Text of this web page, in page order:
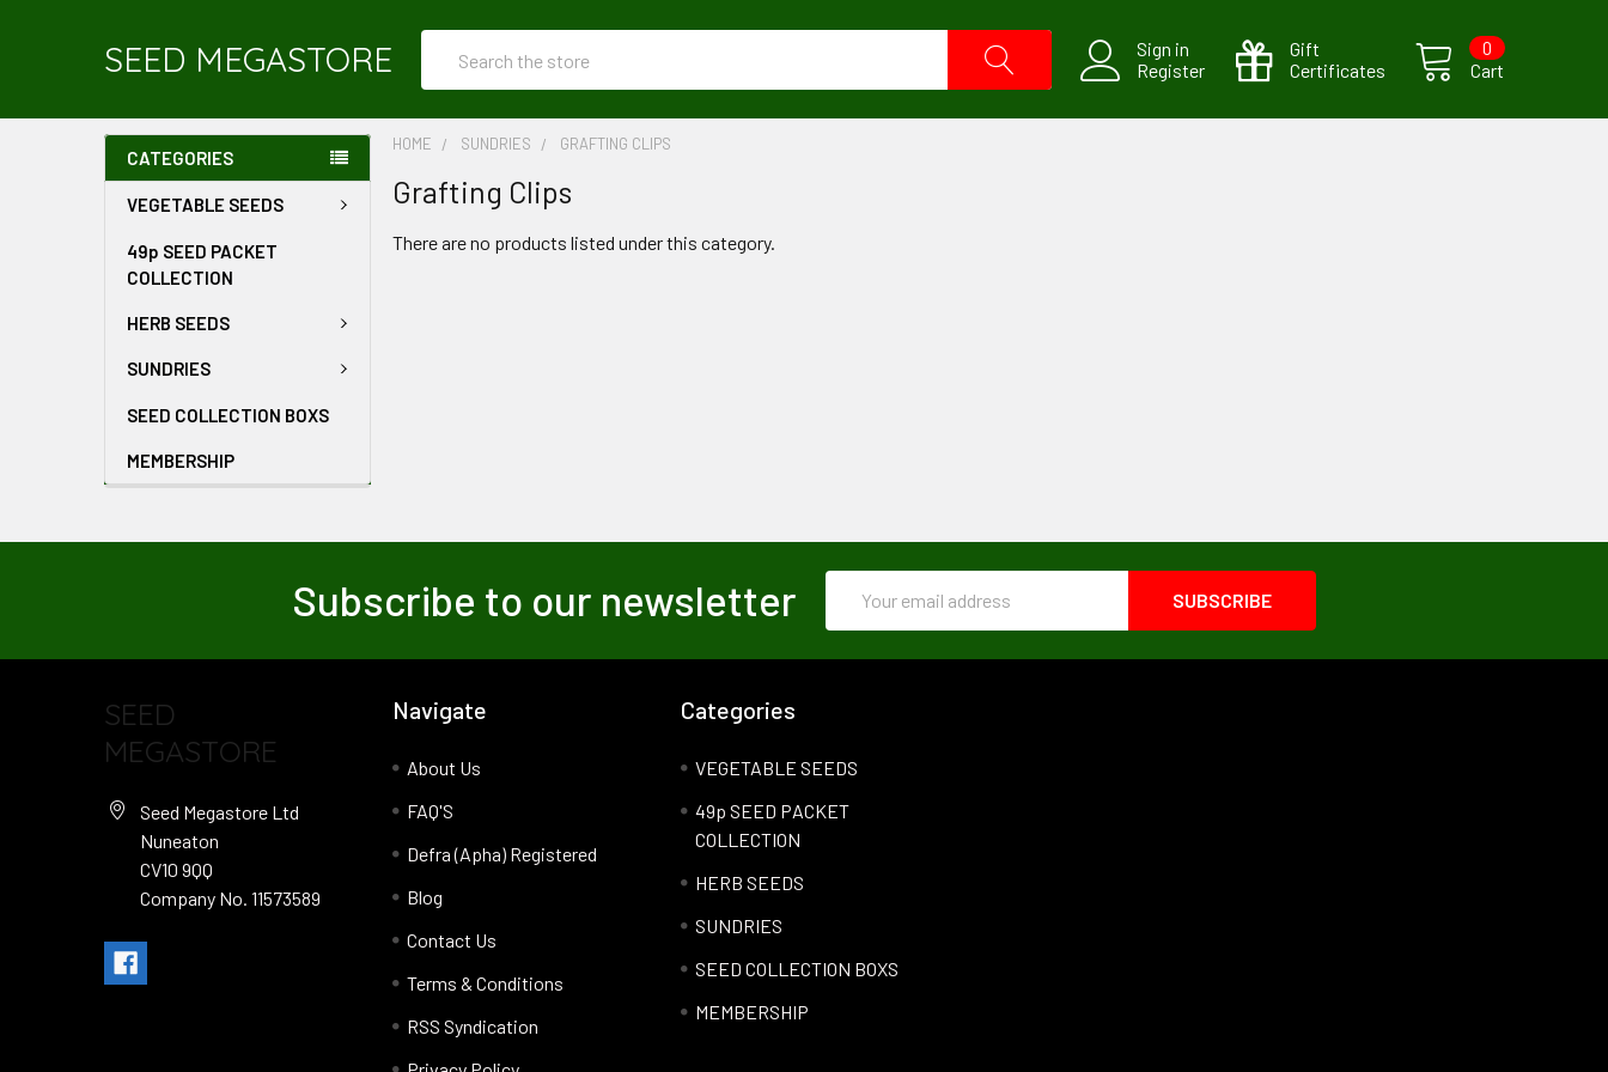
Sign in
Register
Gift
Certificates
Cart
0
SEED MEGASTORE
CATEGORIES
VEGETABLE SEEDS
49p SEED PACKET
COLLECTION
HERB SEEDS
SUNDRIES
SEED COLLECTION BOXS
MEMBERSHIP
HOME SUNDRIES GRAFTING CLIPS
Grafting Clips
There are no products listed under this category.
Subscribe to our newsletter
Address
SEED
MEGASTORE
Seed Megastore Ltd
Nuneaton
CV10 9QQ
Company No. 11573589
Navigate
About Us
FAQ'S
Defra (Apha) Registered
Blog
Contact Us
Terms & Conditions
RSS Syndication
Categories
VEGETABLE SEEDS
49p SEED PACKET
COLLECTION
HERB SEEDS
SUNDRIES
SEED COLLECTION BOXS
MEMBERSHIP